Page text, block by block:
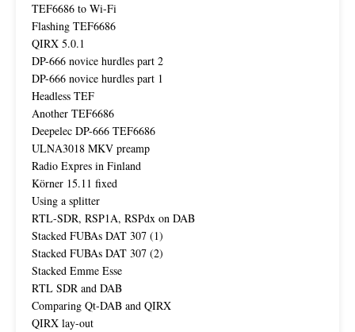
TEF6686 to Wi-Fi
Flashing TEF6686
QIRX 5.0.1
DP-666 novice hurdles part 2
DP-666 novice hurdles part 1
Headless TEF
Another TEF6686
Deepelec DP-666 TEF6686
ULNA3018 MKV preamp
Radio Expres in Finland
Körner 15.11 fixed
Using a splitter
RTL-SDR, RSP1A, RSPdx on DAB
Stacked FUBAs DAT 307 (1)
Stacked FUBAs DAT 307 (2)
Stacked Emme Esse
RTL SDR and DAB
Comparing Qt-DAB and QIRX
QIRX lay-out